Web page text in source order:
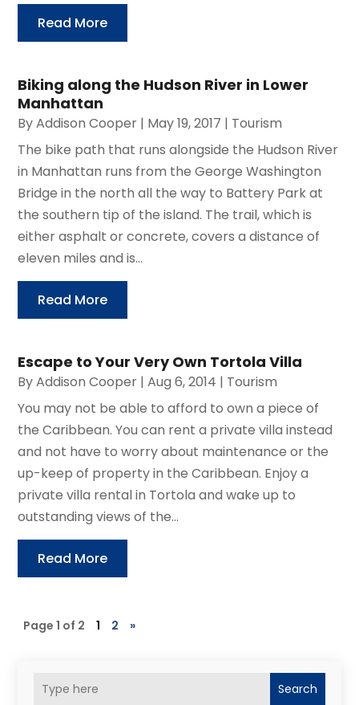
Search
Read More
Biking along the Hudson River in Lower
Manhattan
ByAddison Cooper | May 19, 2017 | Tourism
The bike path that runs alongside the Hudson River
in Manhattan runs from the George Washington
Bridge in the north all the way to Battery Park at
the southern tip of the island. The trail, which is
either asphalt or concrete, covers a distance of
eleven miles and is...
Read More
Escape to Your Very Own Tortola Villa
ByAddison Cooper |Aug 6, 2014 | Tourism
You may not be able to afford to own a piece of
the Caribbean. You can rent a private villa instead
and not have to worry about maintenance or the
up-keep of property in the Caribbean. Enjoy a
private villa rental in Tortola and wake up to
outstanding views of the...
Read More
Page 1 of 2 1 2 »